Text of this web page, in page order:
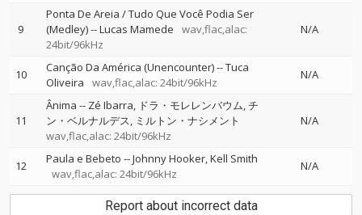
9
Ponta De Areia / Tudo Que Você Podia Ser
(Medley)--Lucas Mamede
wav,flac,alac:
24bit/96kHz
N/A
10 Canção Da América (Unencounter)--Tuca
Oliveira
wav,flac,alac: 24bit/96kHz
N/A
11
Ânima -- Zé Ibarra ドラ・モレレンバウム チ
ン・ベルナルデス ミルトン・ナシメント
wav,flac,alac: 24bit/96kHz
N/A
12 Paula e Bebeto --Johnny Hooker Kell Smith
wav,flac,alac: 24bit/96kHz
N/A
Report about incorrect data